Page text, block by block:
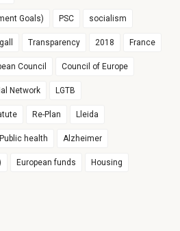
Goals) PSC socialism
Transparency 2018 France
Council Council of Europe
Network LGTB
Re-Plan Lleida
Public health Alzheimer
European funds Housing